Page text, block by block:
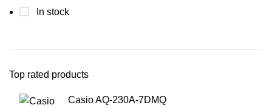
In stock
Top rated products
Casio AQ-230A-7DMQ